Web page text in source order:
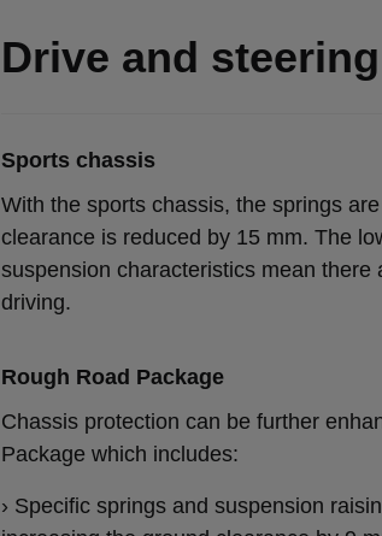
Drive and steering
Sports chassis
With the sports chassis, the springs
clearance is reduced by 15 mm. The
suspension characteristics mean
driving.
Rough Road Package
Chassis protection can be further
Package which includes:
› Specific springs and suspension